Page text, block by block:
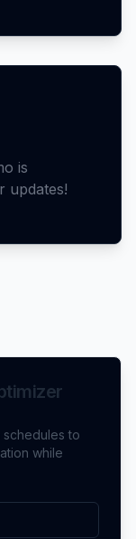
is
updates!
to
while